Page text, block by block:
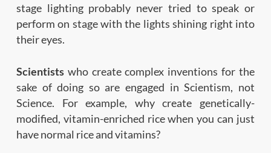
stage lighting probably never tried to speak or
perform on stage with the lights shining right into
their eyes.
Scientistswho create complex inventions for the
sake of doing so are engaged in Scientism, not
Science. For example, why create genetically-
modified, vitamin-enriched rice when you can just
have normal rice and vitamins?